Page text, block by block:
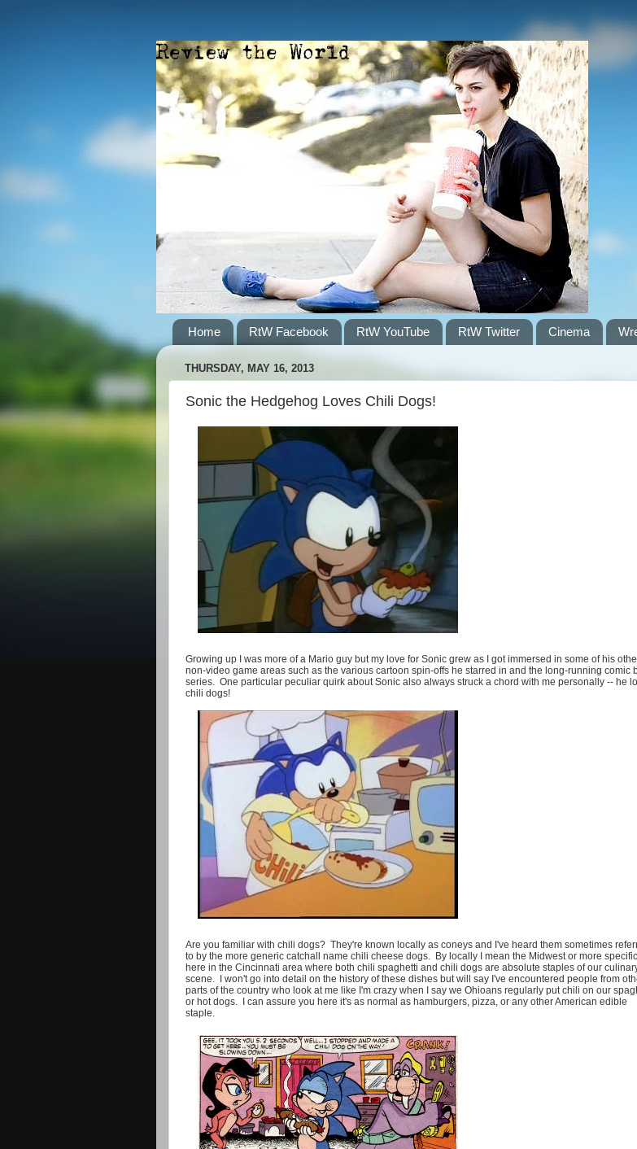
Home RtW Facebook RtW YouTube RtW Twitter Cinema
THURSDAY, MAY 16, 2013
Sonic the Hedgehog Loves Chili Dogs!
Growing up I was more of a Mario guy but my love for Sonic grew as I got immersed in some of his
non-video game areas such as the various cartoon spin-offs he starred in and the long-running comic
series. One particular peculiar quirk about Sonic also always struck a chord with me personally -- he
chili dogs!
Are you familiar with chili dogs? They're known locally as coneys and I've heard them sometimes
to by the more generic catchall name chili cheese dogs. By locally I mean the Midwest or more
here in the Cincinnati area where both chili spaghetti and chili dogs are absolute staples of our
scene. I won't go into detail on the history of these dishes but will say I've encountered people from
parts of the country who look at me like I'm crazy when I say we Ohioans regularly put chili on our
or hot dogs. I can assure you here it's as normal as hamburgers, pizza, or any other American edible
staple.